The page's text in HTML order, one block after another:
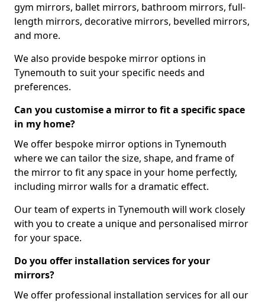
gym mirrors, ballet mirrors, bathroom mirrors, full-
length mirrors, decorative mirrors, bevelled mirrors,
and more.
We also provide bespoke mirror options in
Tynemouth to suit your specific needs and
preferences.
Can you customise a mirror to fit a specific space
in my home?
We offer bespoke mirror options in Tynemouth
where we can tailor the size, shape, and frame of
the mirror to fit any space in your home perfectly,
including mirror walls for a dramatic effect.
Our team of experts in Tynemouth will work closely
with you to create a unique and personalised mirror
for your space.
Do you offer installation services for your
mirrors?
We offer professional installation services for all our